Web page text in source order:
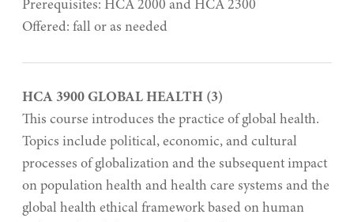
Prerequisites: HCA 2000 and HCA 2300
Offered: fall or as needed
HCA 3900 GLOBAL HEALTH (3)
This course introduces the practice of global health.
Topics include political, economic, and cultural
processes of globalization and the subsequent impact
on population health and health care systems and the
global health ethical framework based on human